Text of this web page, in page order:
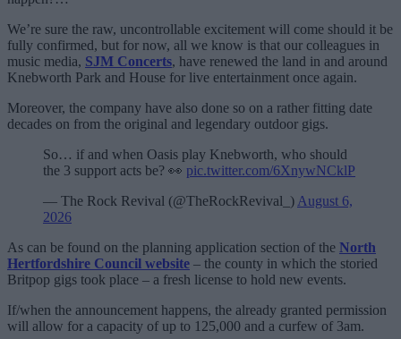
We’re sure the raw, uncontrollable excitement will come should it be
fully confirmed, but for now, all we know is that our colleagues in
music media, SJM Concerts, have renewed the land in and around
Knebworth Park and House for live entertainment once again.
Moreover, the company have also done so on a rather fitting date
decades on from the original and legendary outdoor gigs.
So… if and when Oasis play Knebworth, who should
the 3 support acts be? 👀 pic.twitter.com/6XnywNCklP
— The Rock Revival (@TheRockRevival_) August 6,
2026
As can be found on the planning application section of the North
Hertfordshire Council website – the county in which the storied
Britpop gigs took place – a fresh license to hold new events.
If/when the announcement happens, the already granted permission
will allow for a capacity of up to 125,000 and a curfew of 3am.